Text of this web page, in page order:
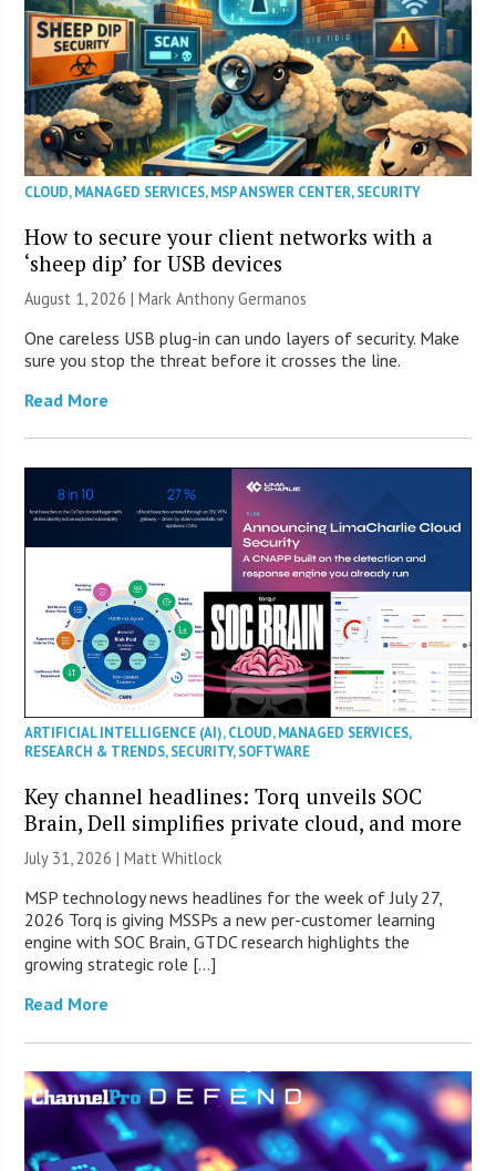
CLOUD,MANAGED SERVICES,MSP ANSWER CENTER,SECURITY
How to secure your client networks with a
‘sheep dip’ for USB devices
August 1, 2026 | Mark Anthony Germanos
One careless USB plug-in can undo layers of security. Make
sure you stop the threat before it crosses the line.
Read More
ARTIFICIAL INTELLIGENCE (AI),CLOUD,MANAGED SERVICES,
RESEARCH & TRENDS,SECURITY,SOFTWARE
Key channel headlines: Torq unveils SOC
Brain, Dell simplifies private cloud, and more
July 31, 2026 |Matt Whitlock
MSP technology news headlines for the week of July 27,
2026 Torq is giving MSSPs a new per-customer learning
engine with SOC Brain, GTDC research highlights the
growing strategic role […]
Read More